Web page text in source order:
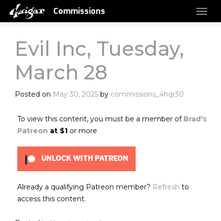
Commissions
Evil Inc, Tuesday,
March 28
Posted on May 30, 2025 by commissions_4hqr30
To view this content, you must be a member of Brad's
Patreon at $1 or more
UNLOCK WITH PATREON
Already a qualifying Patreon member? Refresh to
access this content.